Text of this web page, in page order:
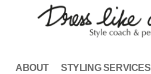
ABOUT STYLING SERVICES